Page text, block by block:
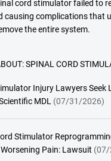
cord stimulator failed to
causing complications that
the entire system.
SPINAL CORD
Injury Lawyers Seek
MDL (07/31/2026)
Stimulator
Pain: Lawsuit